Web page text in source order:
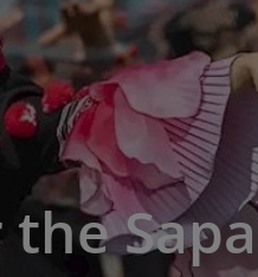
Sapa